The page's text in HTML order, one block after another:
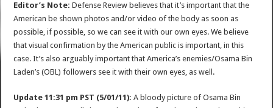
Editor’s Note: Defense Review believes that it’s important that the
American be shown photos and/or video of the body as soon as
possible, if possible, so we can see it with our own eyes. We believe
that visual confirmation by the American public is important, in this
case. It’s also arguably important that America’s enemies/Osama Bin
Laden’s (OBL) followers see it with their own eyes, as well.
Update 11:31 pm PST (5/01/11): A bloody picture of Osama Bin